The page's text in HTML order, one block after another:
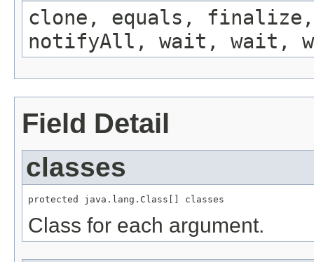
clone, equals, finalize,
notifyAll, wait, wait,
Field Detail
classes
protected java.lang.Class[] classes
Class for each argument.